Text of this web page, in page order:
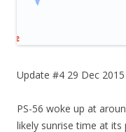
Update #4 29 Dec 2015
PS-56 woke up at
likely sunrise time at its